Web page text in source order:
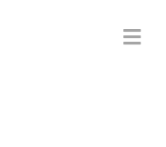
M
e